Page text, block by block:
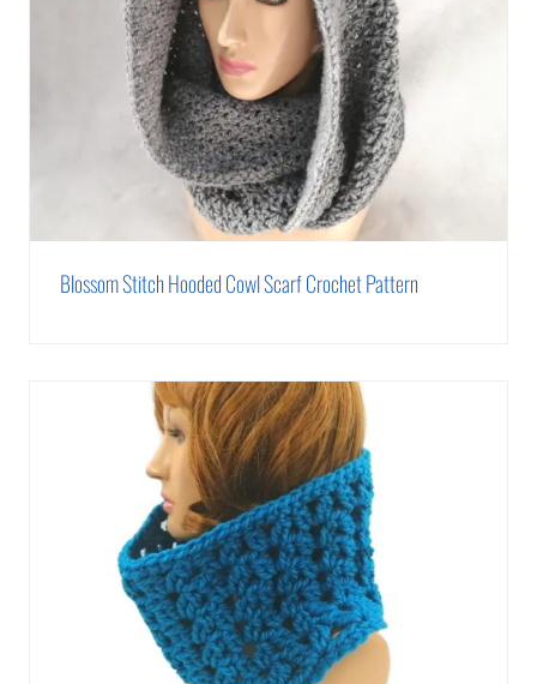
Blossom Stitch Hooded Cowl Scarf Crochet Pattern